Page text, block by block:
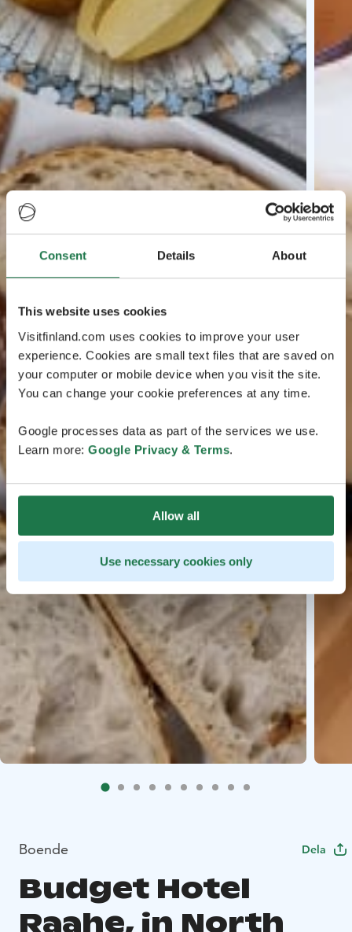
Consent Details About
This website uses cookies
Visitfinland.com uses cookies to improve your user
experience. Cookies are small text files that are saved on
your computer or mobile device when you visit the site.
You can change your cookie preferences at any time.
Google processes data as part of the services we use.
Learn more: Google Privacy & Terms.
Allow all
Use necessary cookies only
Boende Dela
Budget Hotel
Raahe, in North